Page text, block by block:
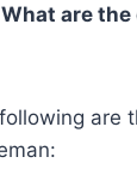
are
are